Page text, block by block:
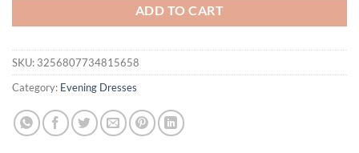
ADD TO CART
SKU: 3256807734815658
Category: Evening Dresses